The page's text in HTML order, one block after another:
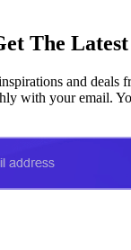
The Latest
and deals
with your email.